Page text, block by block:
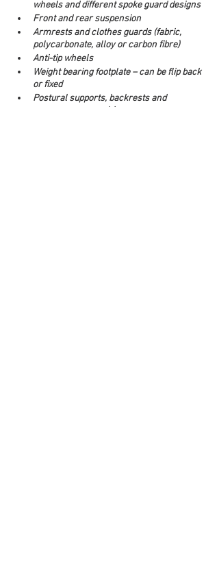
wheels and different spoke guard designs
Front and rear suspension
Armrests and clothes guards (fabric,
polycarbonate, alloy or carbon fibre)
Anti-tip wheels
Weight bearing footplate – can be flip back
or fixed
Postural supports, backrests and
pressure care cushions